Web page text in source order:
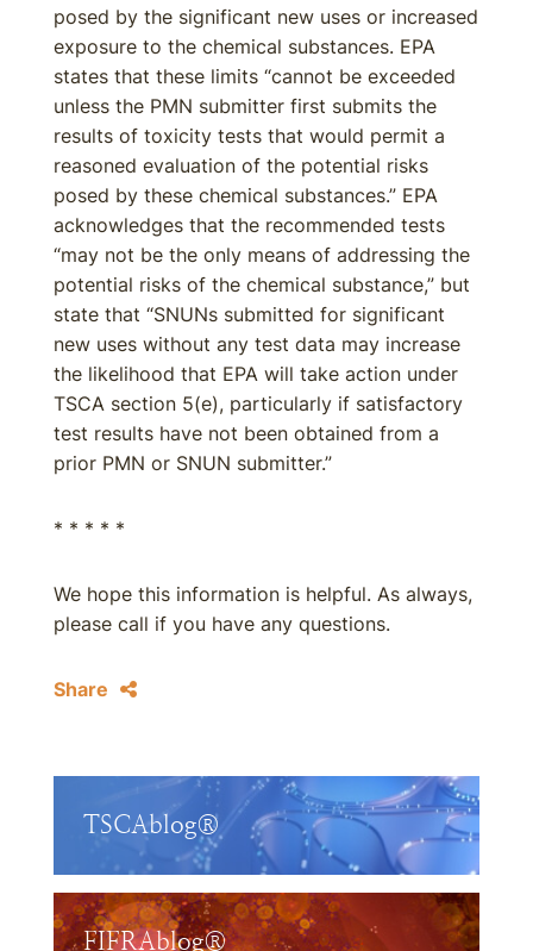
posed by the significant new uses or increased
exposure to the chemical substances. EPA
states that these limits “cannot be exceeded
unless the PMN submitter first submits the
results of toxicity tests that would permit a
reasoned evaluation of the potential risks
posed by these chemical substances.” EPA
acknowledges that the recommended tests
“may not be the only means of addressing the
potential risks of the chemical substance,” but
state that “SNUNs submitted for significant
new uses without any test data may increase
the likelihood that EPA will take action under
TSCA section 5(e), particularly if satisfactory
test results have not been obtained from a
prior PMN or SNUN submitter.”
* * * * *
We hope this information is helpful. As always,
please call if you have any questions.
Share
TSCAblog®
FIFRAblog®